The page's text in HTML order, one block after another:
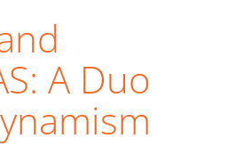
A Duo